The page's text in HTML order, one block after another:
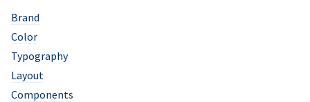
Brand
Color
Typography
Layout
Components